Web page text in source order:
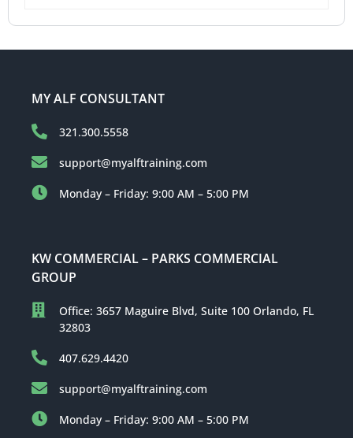
MY ALF CONSULTANT
321.300.5558
support@myalftraining.com
Monday – Friday: 9:00 AM – 5:00 PM
KW COMMERCIAL – PARKS COMMERCIAL
GROUP
Office: 3657 Maguire Blvd, Suite 100 Orlando, FL
32803
407.629.4420
support@myalftraining.com
Monday – Friday: 9:00 AM – 5:00 PM